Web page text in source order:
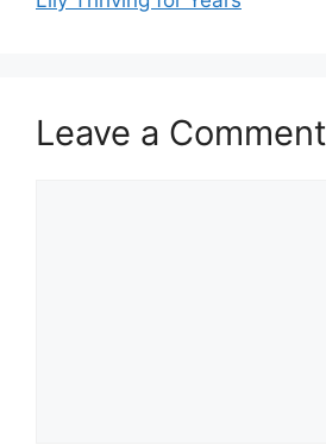
Leave a Comment